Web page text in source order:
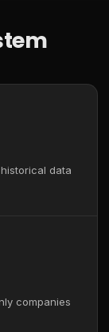
data
companies